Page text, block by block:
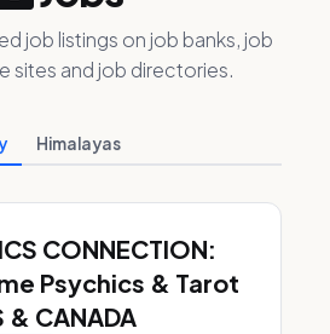
job listings on job banks, job
sites and job directories.
Himalayas
CONNECTION:
Psychics & Tarot
& CANADA